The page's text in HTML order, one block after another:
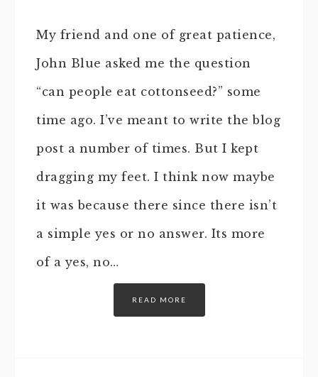
My friend and one of great patience,
John Blue asked me the question
“can people eat cottonseed?” some
time ago. I’ve meant to write the blog
post a number of times. But I kept
dragging my feet. I think now maybe
it was because there since there isn’t
a simple yes or no answer. Its more
of a yes, no…
READ MORE